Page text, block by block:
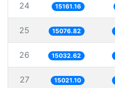
24 15161.16
25 15076.82
26 15032.62
27 15021.10